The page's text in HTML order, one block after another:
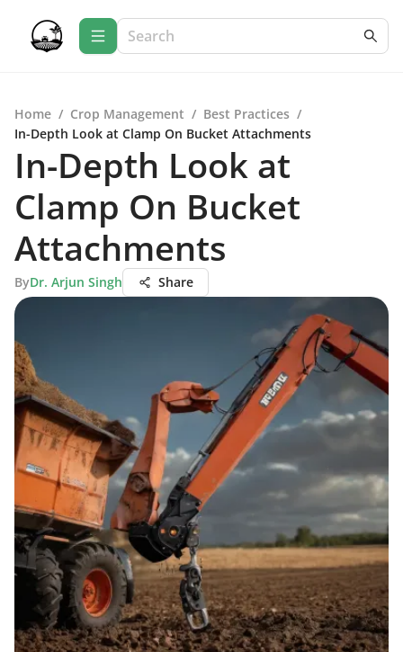
Home / Crop Management / Best Practices /
In-Depth Look at Clamp On Bucket Attachments
In-Depth Look at
Clamp On Bucket
Attachments
ByDr. Arjun Singh Share